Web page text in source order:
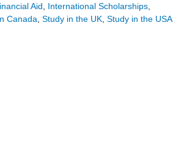
Aid International Scholarships
Canada Study in the UK Study in the USA